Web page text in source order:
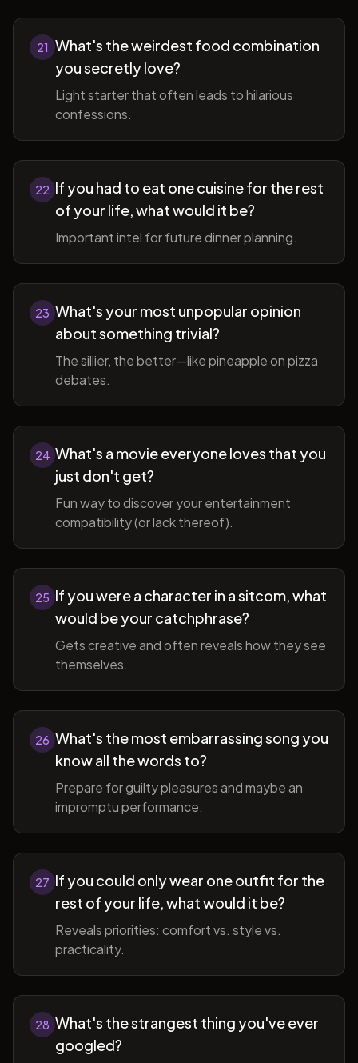
21 What's the weirdest food combination
you secretly love?
Light starter that often leads to hilarious
confessions.
22 If you had to eat one cuisine for the rest
of your life, what would it be?
Important intel for future dinner planning.
23 What's your most unpopular opinion
about something trivial?
The sillier, the better—like pineapple on pizza
debates.
24 What's a movie everyone loves that you
just don't get?
Fun way to discover your entertainment
compatibility (or lack thereof).
25 If you were a character in a sitcom, what
would be your catchphrase?
Gets creative and often reveals how they see
themselves.
26 What's the most embarrassing song you
know all the words to?
Prepare for guilty pleasures and maybe an
impromptu performance.
27 If you could only wear one outfit for the
rest of your life, what would it be?
Reveals priorities: comfort vs. style vs.
practicality.
28 What's the strangest thing you've ever
googled?